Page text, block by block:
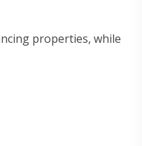
properties, while